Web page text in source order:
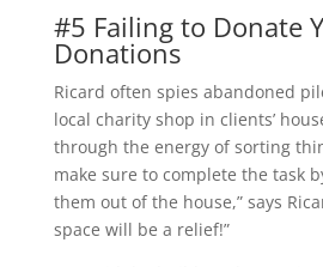
#5 Failing to Donate
Donations
Ricard often spies abandoned
local charity shop in clients’
through the energy of sorting
make sure to complete the task
them out of the house,” says
space will be a relief!”